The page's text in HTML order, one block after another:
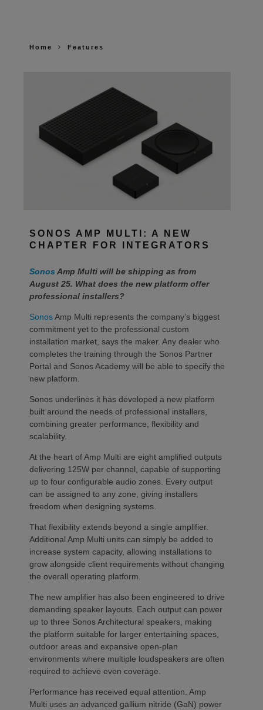
Home Features
SONOS AMP MULTI: A NEW
CHAPTER FOR INTEGRATORS
Sonos Amp Multi will be shipping as from
August 25. What does the new platform offer
professional installers?
SonosAmp Multi represents the company’s biggest
commitment yet to the professional custom
installation market, says the maker. Any dealer who
completes the training through the Sonos Partner
Portal and Sonos Academy will be able to specify the
new platform.
Sonos underlines it has developed a new platform
built around the needs of professional installers,
combining greater performance, flexibility and
scalability.
At the heart of Amp Multi are eight amplified outputs
delivering 125W per channel, capable of supporting
up to four configurable audio zones. Every output
can be assigned to any zone, giving installers
freedom when designing systems.
That flexibility extends beyond a single amplifier.
Additional Amp Multi units can simply be added to
increase system capacity, allowing installations to
grow alongside client requirements without changing
the overall operating platform.
The new amplifier has also been engineered to drive
demanding speaker layouts. Each output can power
up to three Sonos Architectural speakers, making
the platform suitable for larger entertaining spaces,
outdoor areas and expansive open-plan
environments where multiple loudspeakers are often
required to achieve even coverage.
Performance has received equal attention. Amp
Multi uses an advanced gallium nitride (GaN) power